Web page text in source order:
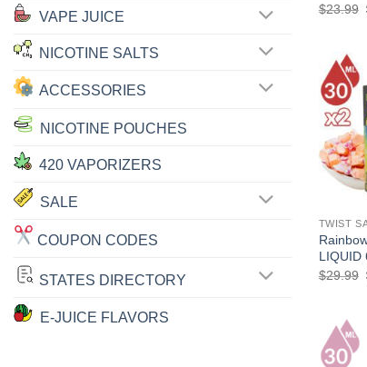
VAPE JUICE
NICOTINE SALTS
ACCESSORIES
NICOTINE POUCHES
420 VAPORIZERS
SALE
COUPON CODES
STATES DIRECTORY
E-JUICE FLAVORS
$23.99
TWIST
LIQUID
$29.99